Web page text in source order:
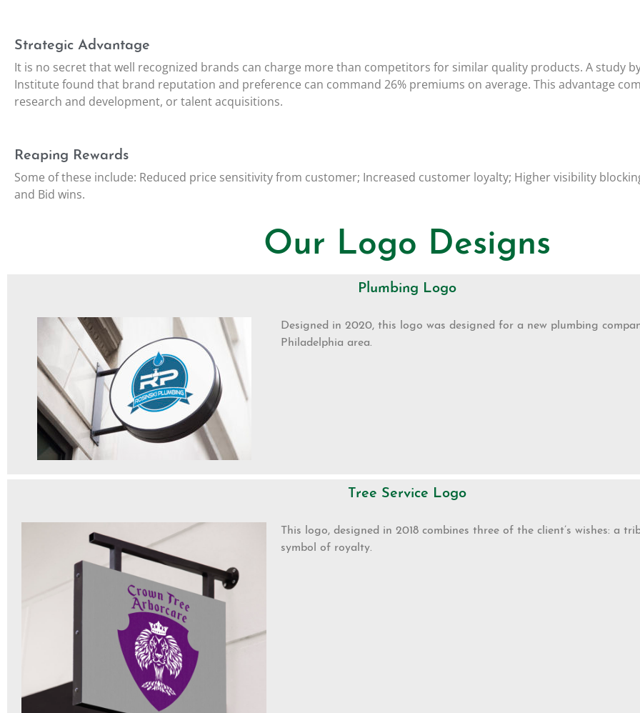
Strategic Advantage
It is no secret that well recognized brands can charge more than competitors for similar quality products. A study
Institute found that brand reputation and preference can command 26% premiums on average. This advantage
research and development, or talent acquisitions.
Reaping Rewards
Some of these include: Reduced price sensitivity from customer; Increased customer loyalty; Higher visibility
and Bid wins.
Our Logo Designs
Plumbing Logo
Designed in 2020, this logo was designed for a new plumbing
Philadelphia area.
Tree Service Logo
This logo, designed in 2018 combines three of the client’s wishes: a
symbol of royalty.